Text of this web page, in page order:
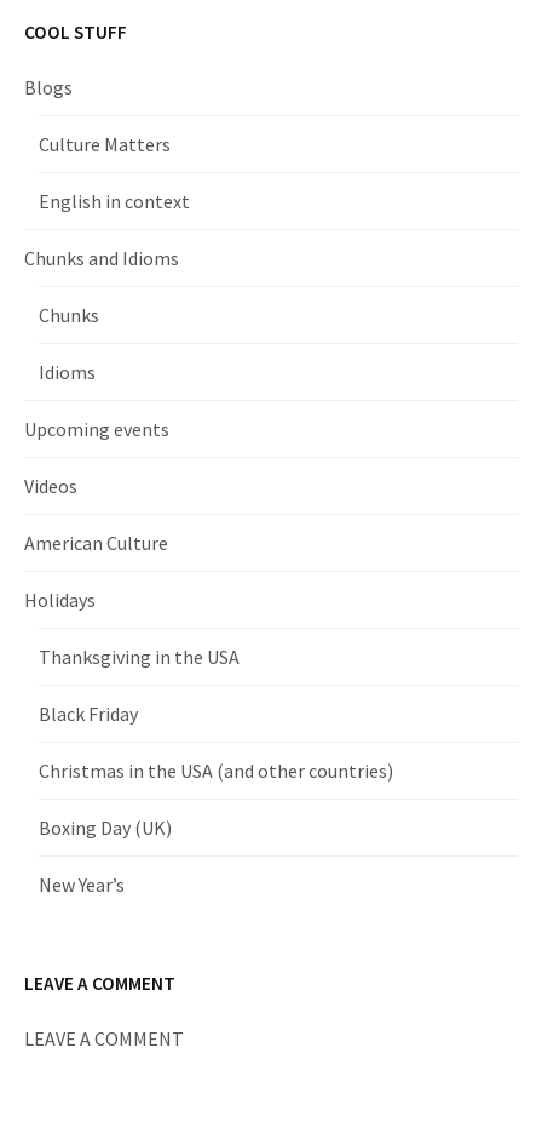
COOL STUFF
Blogs
Culture Matters
English in context
Chunks and Idioms
Chunks
Idioms
Upcoming events
Videos
American Culture
Holidays
Thanksgiving in the USA
Black Friday
Christmas in the USA (and other countries)
Boxing Day (UK)
New Year’s
LEAVE A COMMENT
LEAVE A COMMENT